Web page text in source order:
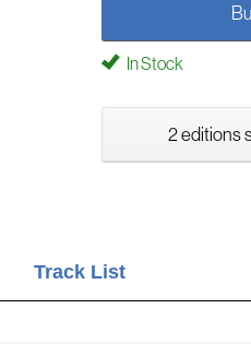
In Stock
2 editions
Track List